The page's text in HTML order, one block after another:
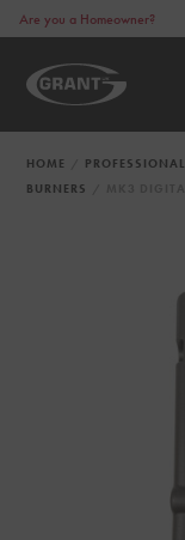
Are you a Homeowner?
HOME PROFESSIONAL
BURNERS